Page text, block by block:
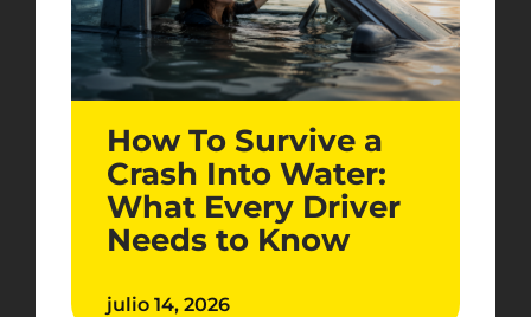
How To Survive a
Crash Into Water:
What Every Driver
Needs to Know
julio 14, 2026